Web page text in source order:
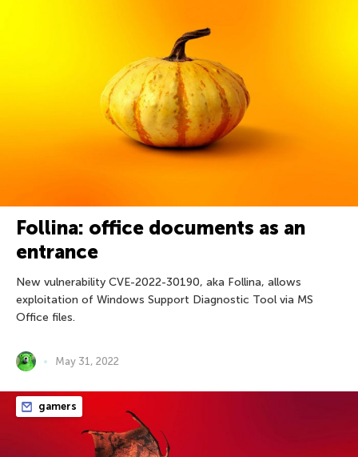
Follina: office documents as an
entrance
New vulnerability CVE-2022-30190, aka Follina, allows
exploitation of Windows Support Diagnostic Tool via MS
Office files.
May 31, 2022
gamers